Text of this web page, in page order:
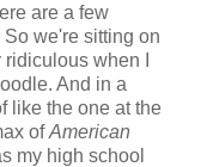
are a few
we're sitting on
when I
And in a
like the one at the
ofAmerican
my high school